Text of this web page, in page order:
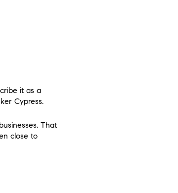
it as a
Cypress.
That
close to